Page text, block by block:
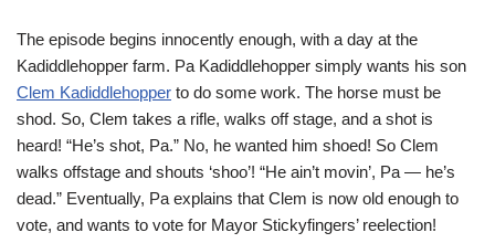
The episode begins innocently enough, with a day at the
Kadiddlehopper farm. Pa Kadiddlehopper simply wants his son
Clem Kadiddlehopper to do some work. The horse must be
shod. So, Clem takes a rifle, walks off stage, and a shot is
heard! “He’s shot, Pa.” No, he wanted him shoed! So Clem
walks offstage and shouts ‘shoo’! “He ain’t movin’, Pa — he’s
dead.” Eventually, Pa explains that Clem is now old enough to
vote, and wants to vote for Mayor Stickyfingers’ reelection!